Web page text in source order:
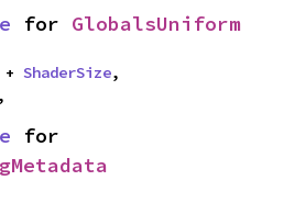
for GlobalsUniform
+ ShaderSize,
,